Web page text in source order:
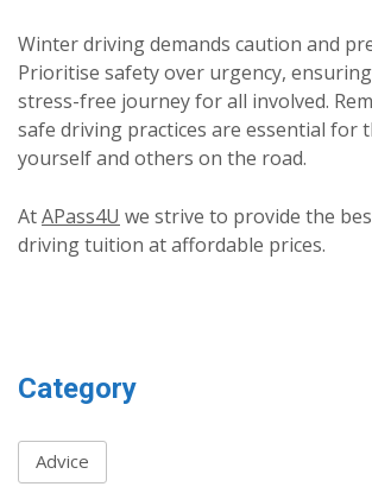
Winter driving demands caution and
Prioritise safety over urgency,
stress-free journey for all involved.
safe driving practices are essential for
yourself and others on the road.
AtAPass4U we strive to provide the
driving tuition at affordable prices.
Category
Advice